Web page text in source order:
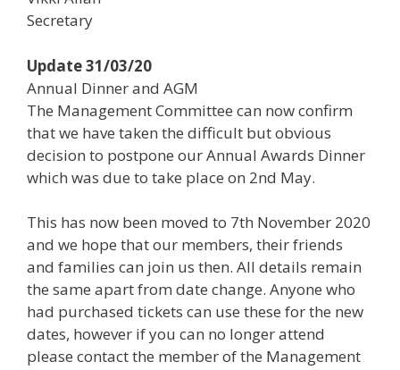
Secretary
Update 31/03/20
Annual Dinner and AGM
The Management Committee can now confirm
that we have taken the difficult but obvious
decision to postpone our Annual Awards Dinner
which was due to take place on 2nd May.
This has now been moved to 7th November 2020
and we hope that our members, their friends
and families can join us then. All details remain
the same apart from date change. Anyone who
had purchased tickets can use these for the new
dates, however if you can no longer attend
please contact the member of the Management